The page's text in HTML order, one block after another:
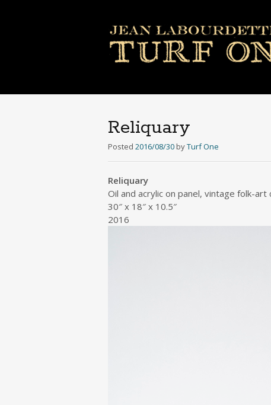
Reliquary
Posted 2016/08/30 byTurf One
Reliquary
Oil and acrylic on panel, vintage folk-art
30″ x 18″ x 10.5″
2016